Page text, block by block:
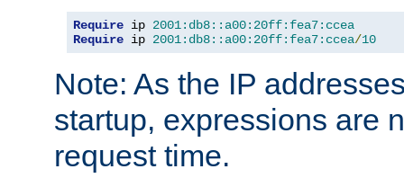
Require ip 2001:db8::a00:20ff:fea7:ccea
Require ip 2001:db8::a00:20ff:fea7:ccea/10
Note: As the IP
startup, expressions are
request time.